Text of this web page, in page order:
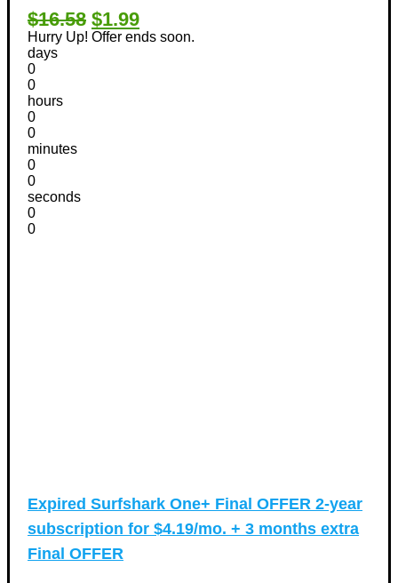
$16.58 $1.99
Hurry Up! Offer ends soon.
days
0
0
hours
0
0
minutes
0
0
seconds
0
0
Expired Surfshark One+ Final OFFER 2-year
subscription for $4.19/mo. + 3 months extra
Final OFFER